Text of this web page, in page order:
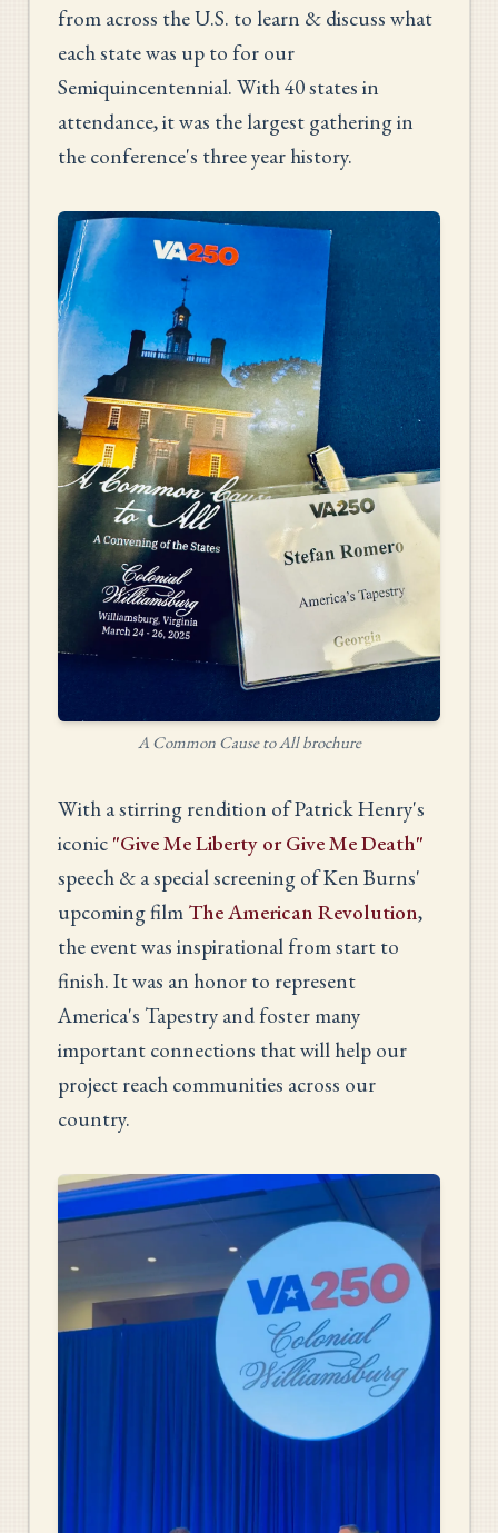
from across the U.S. to learn & discuss what
each state was up to for our
Semiquincentennial. With 40 states in
attendance, it was the largest gathering in
the conference's three year history.
A Common Cause to All brochure
With a stirring rendition of Patrick Henry's
iconic "Give Me Liberty or Give Me Death"
speech & a special screening of Ken Burns'
upcoming film The American Revolution,
the event was inspirational from start to
finish. It was an honor to represent
America's Tapestry and foster many
important connections that will help our
project reach communities across our
country.